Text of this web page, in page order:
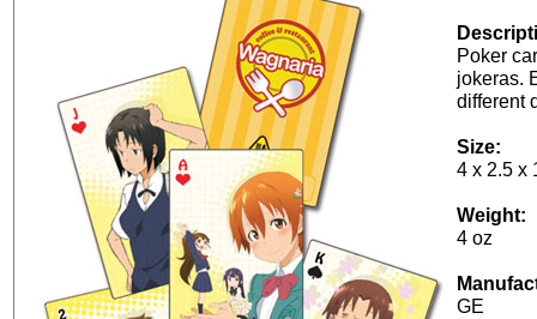
Poker
jokeras.
different
Size:
4 x 2.5 x
Weight:
4 oz
GE